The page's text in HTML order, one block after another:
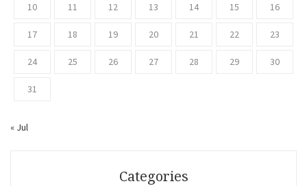
10 11 12 13 14 15 16
17 18 19 20 21 22 23
24 25 26 27 28 29 30
31
« Jul
Categories